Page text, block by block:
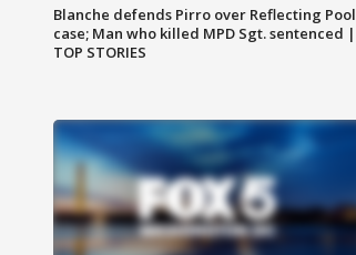
Blanche defends Pirro over Reflecting Pool
case; Man who killed MPD Sgt. sentenced |
TOP STORIES